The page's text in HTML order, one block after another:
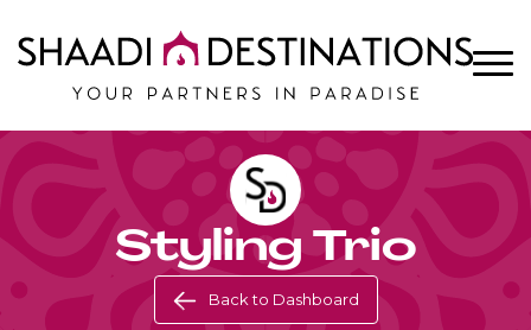
Styling Trio
Back to Dashboard